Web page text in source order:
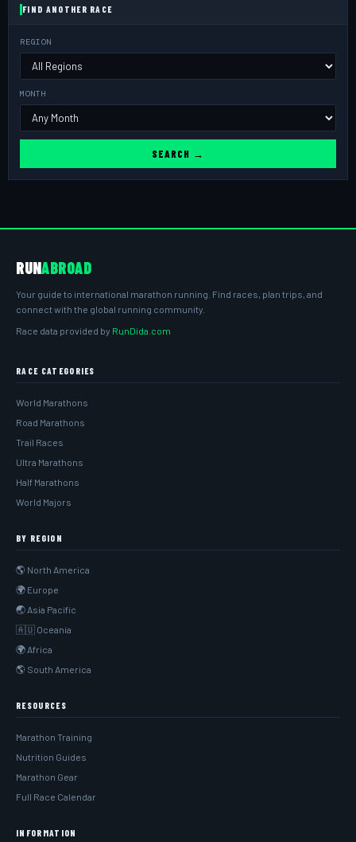
FIND ANOTHER RACE
REGION
MONTH
SEARCH →
RUNABROAD
Your guide to international marathon running. Find races, plan trips, and
connect with the global running community.
Race data provided by RunDida.com
RACE CATEGORIES
World Marathons
Road Marathons
Trail Races
Ultra Marathons
Half Marathons
World Majors
BY REGION
🌎 North America
🌍 Europe
🌏 Asia Pacific
🇦🇺 Oceania
🌍 Africa
🌎 South America
RESOURCES
Marathon Training
Nutrition Guides
Marathon Gear
Full Race Calendar
INFORMATION